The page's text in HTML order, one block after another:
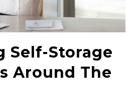
Self-Storage
Around The